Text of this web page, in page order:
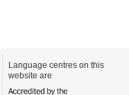
Language centres on this
website are